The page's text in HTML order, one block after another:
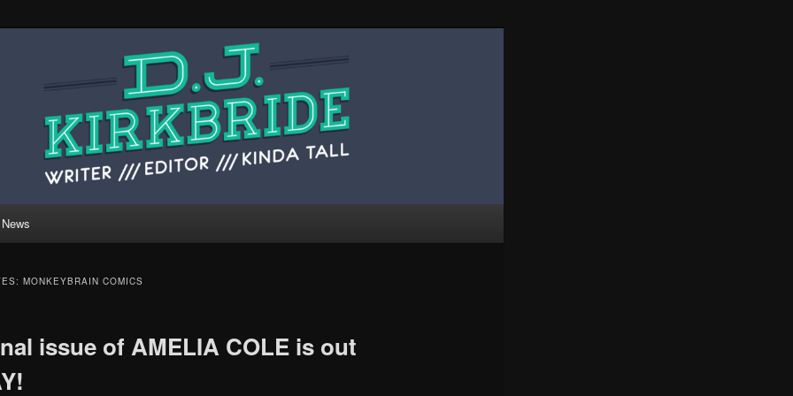
News
MONKEYBRAIN COMICS
issue of AMELIA COLE is out